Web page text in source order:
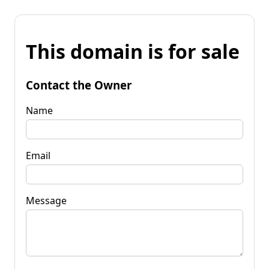
This domain is for sale
Contact the Owner
Name
Email
Message